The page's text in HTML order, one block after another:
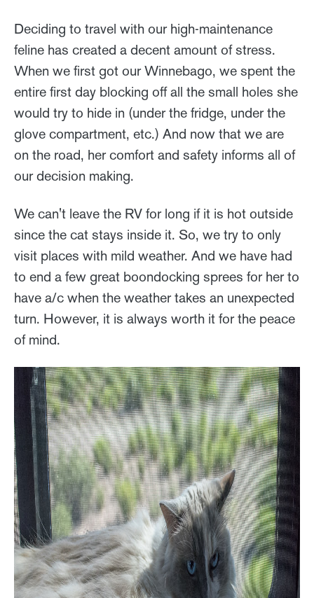
Deciding to travel with our high-maintenance
feline has created a decent amount of stress.
When we first got our Winnebago, we spent the
entire first day blocking off all the small holes she
would try to hide in (under the fridge, under the
glove compartment, etc.) And now that we are
on the road, her comfort and safety informs all of
our decision making.
We can't leave the RV for long if it is hot outside
since the cat stays inside it. So, we try to only
visit places with mild weather. And we have had
to end a few great boondocking sprees for her to
have a/c when the weather takes an unexpected
turn. However, it is always worth it for the peace
of mind.